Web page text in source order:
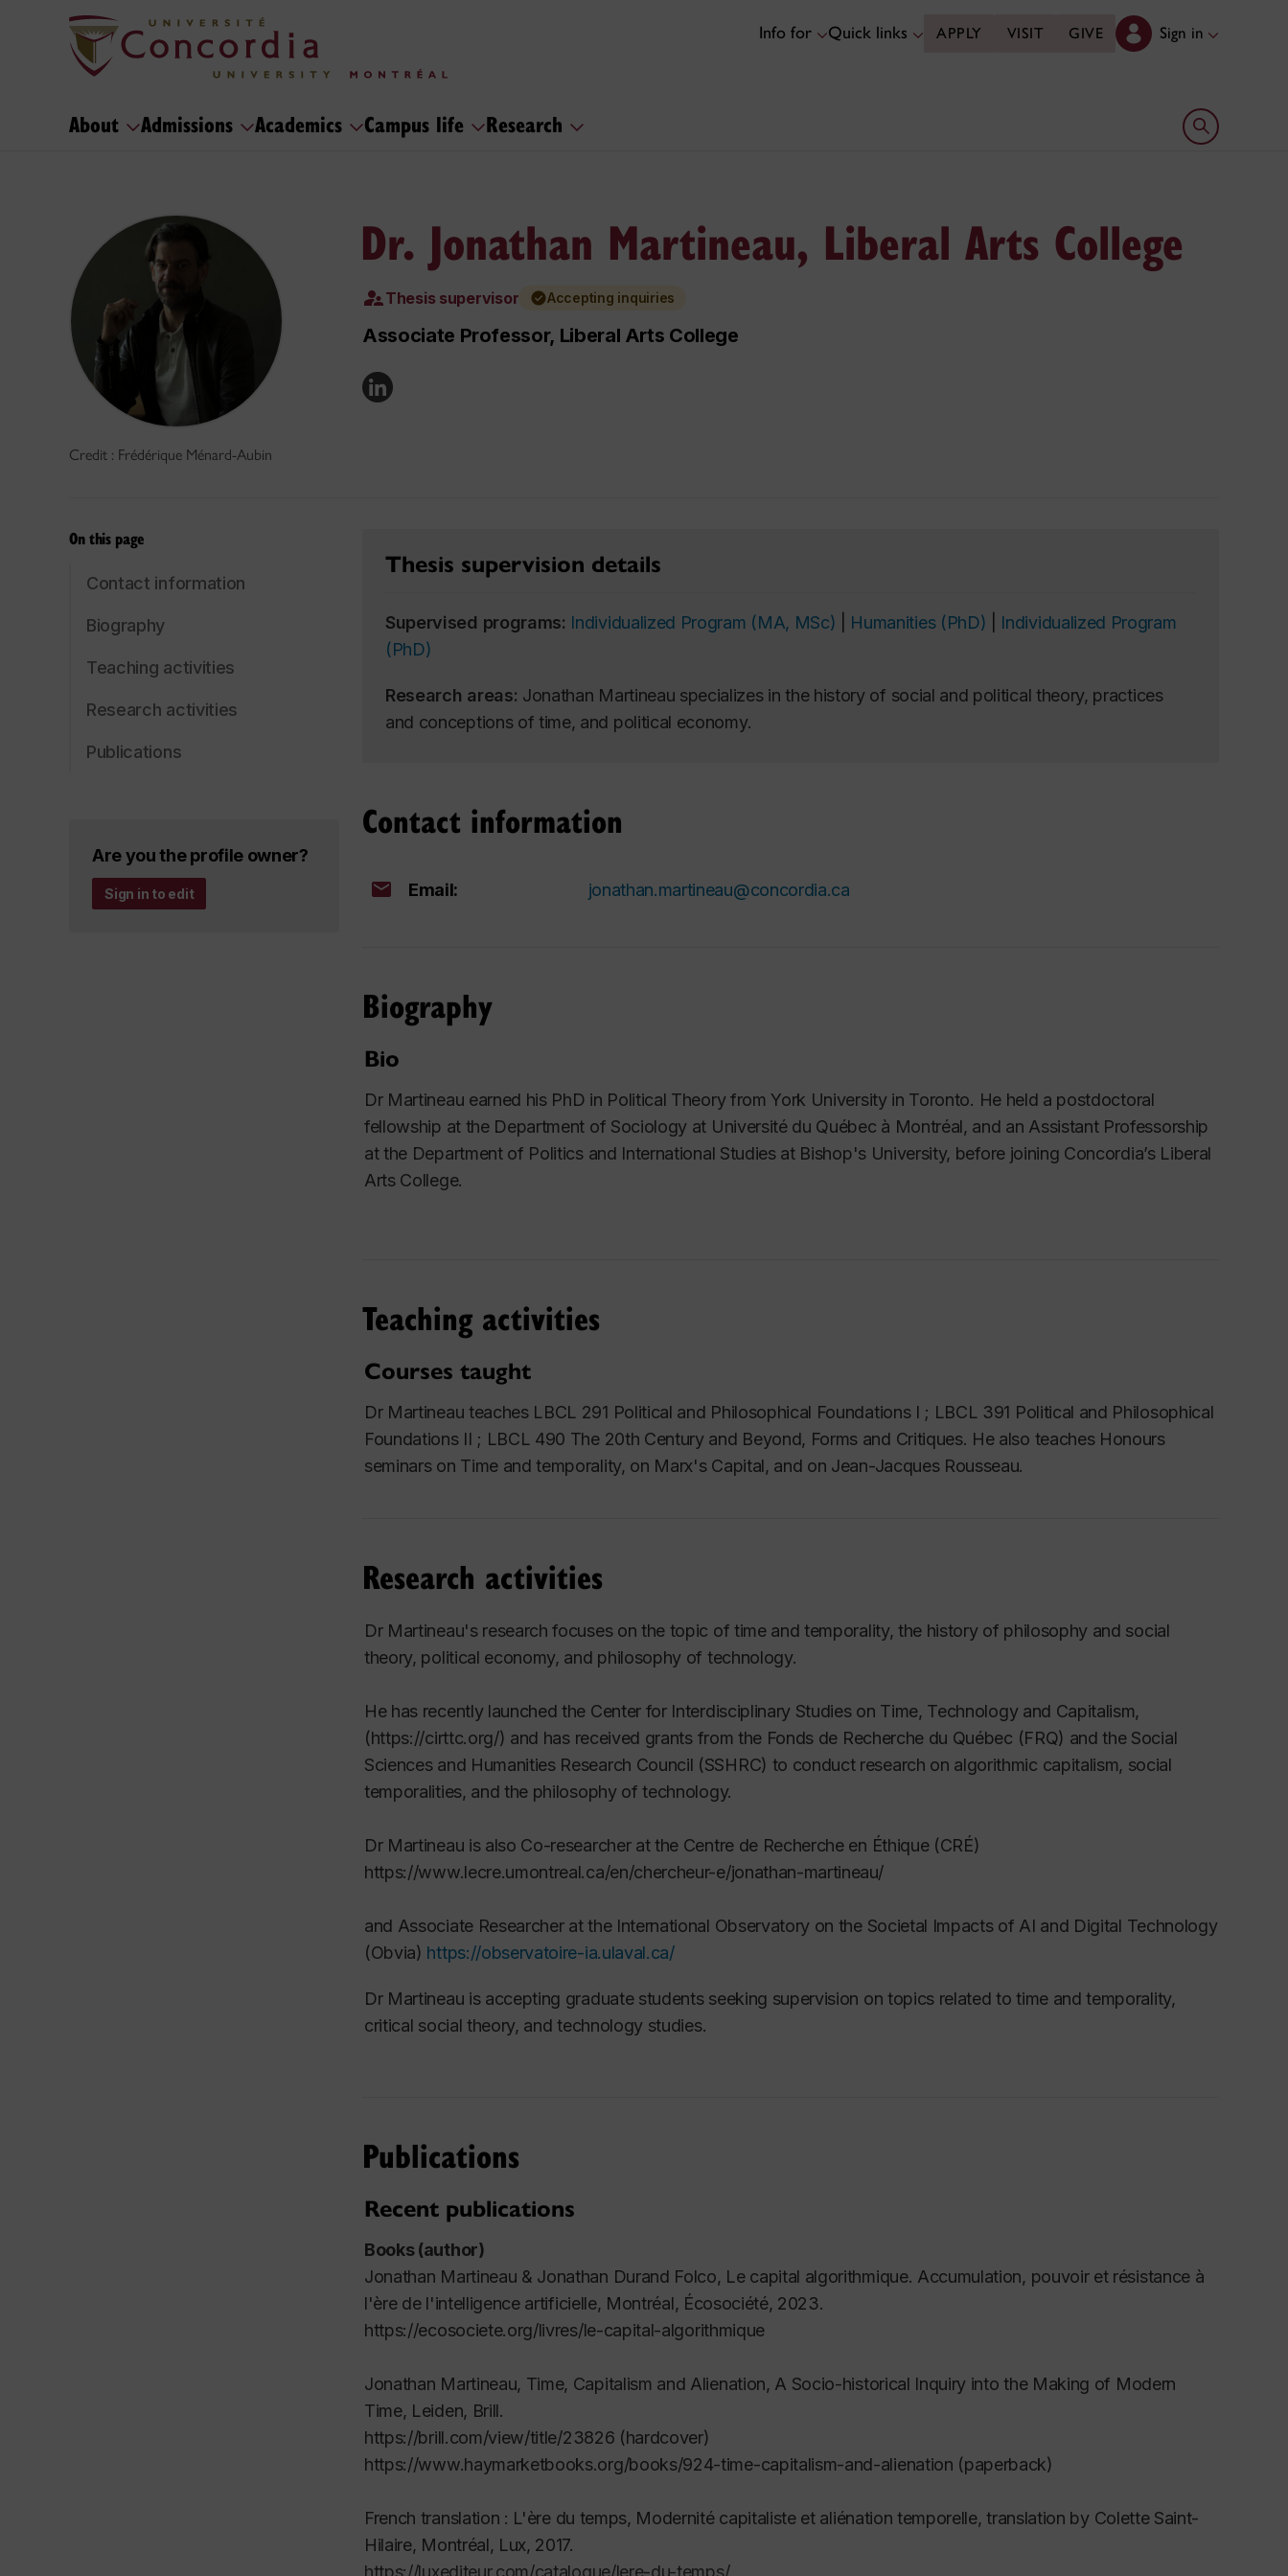
Info for Quick links APPLY VISIT GIVE Sign in
About Admissions Academics Campus life Research Open search
Credit : Frédérique Ménard-Aubin
Dr. Jonathan Martineau, Liberal Arts College
Thesis supervisor Accepting inquiries
Associate Professor, Liberal Arts College
On this page
Contact information
Biography
Teaching activities
Research activities
Publications
Are you the profile owner?
Sign in to edit
Thesis supervision details
Supervised programs: Individualized Program (MA, MSc) Humanities (PhD)
Individualized Program
(PhD)
Research areas: Jonathan Martineau specializes in the history of social and political theory, practices
and conceptions of time, and political economy.
Contact information
Email: jonathan.martineau@concordia.ca
Biography
Bio
Dr Martineau earned his PhD in Political Theory from York University in Toronto. He held a postdoctoral
fellowship at the Department of Sociology at Université du Québec à Montréal, and an Assistant Professorship
at the Department of Politics and International Studies at Bishop's University, before joining Concordia’s Liberal
Arts College.
Teaching activities
Courses taught
Dr Martineau teaches LBCL 291 Political and Philosophical Foundations I ; LBCL 391 Political and Philosophical
Foundations II ; LBCL 490 The 20th Century and Beyond, Forms and Critiques. He also teaches Honours
seminars on Time and temporality, on Marx's Capital, and on Jean-Jacques Rousseau.
Research activities
Dr Martineau's research focuses on the topic of time and temporality, the history of philosophy and social
theory, political economy, and philosophy of technology.
He has recently launched the Center for Interdisciplinary Studies on Time, Technology and Capitalism,
(https://cirttc.org/) and has received grants from the Fonds de Recherche du Québec (FRQ) and the Social
Sciences and Humanities Research Council (SSHRC) to conduct research on algorithmic capitalism, social
temporalities, and the philosophy of technology.
Dr Martineau is also Co-researcher at the Centre de Recherche en Éthique (CRÉ)
https://www.lecre.umontreal.ca/en/chercheur-e/jonathan-martineau/
and Associate Researcher at the International Observatory on the Societal Impacts of AI and Digital Technology
(Obvia) https://observatoire-ia.ulaval.ca/
Dr Martineau is accepting graduate students seeking supervision on topics related to time and temporality,
critical social theory, and technology studies.
Publications
Recent publications
Books (author)
Jonathan Martineau & Jonathan Durand Folco, Le capital algorithmique. Accumulation, pouvoir et résistance à
l'ère de l'intelligence artificielle, Montréal, Écosociété, 2023.
https://ecosociete.org/livres/le-capital-algorithmique
Jonathan Martineau, Time, Capitalism and Alienation, A Socio-historical Inquiry into the Making of Modern
Time, Leiden, Brill.
https://brill.com/view/title/23826 (hardcover)
https://www.haymarketbooks.org/books/924-time-capitalism-and-alienation (paperback)
French translation : L'ère du temps, Modernité capitaliste et aliénation temporelle, translation by Colette Saint-
Hilaire, Montréal, Lux, 2017.
https://luxediteur.com/catalogue/lere-du-temps/